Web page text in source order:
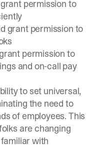
permission to
grant permission to
permission to
and on-call pay
to set universal,
the need to
of employees. This
are changing
with